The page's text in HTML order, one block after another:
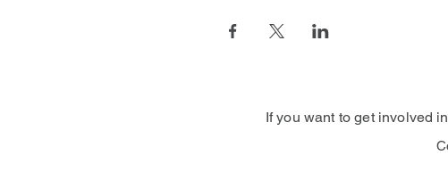
If you want to get involved